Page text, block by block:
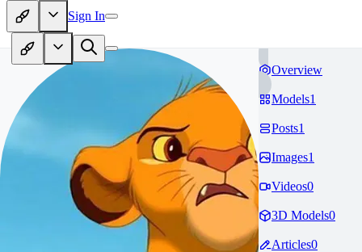
Sign In
Overview
Models1
Posts1
Images1
Videos0
3D Models0
Articles0